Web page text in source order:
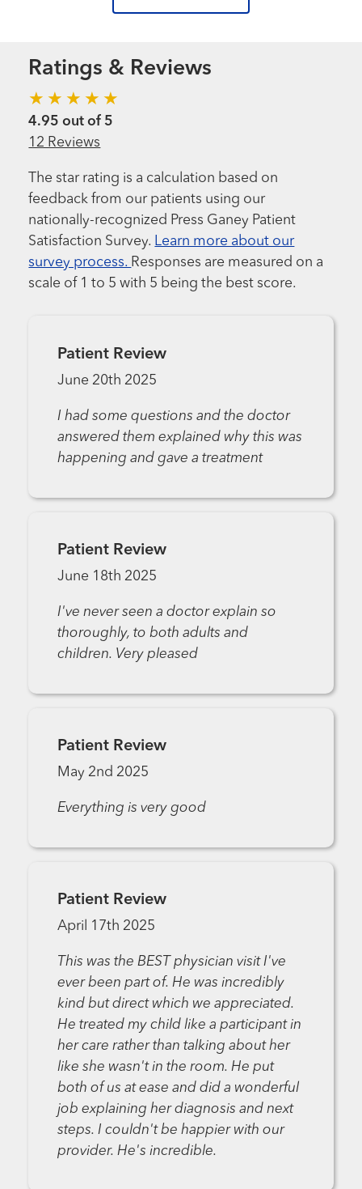
Ratings & Reviews
4.95 out of 5
12 Reviews
The star rating is a calculation based on
feedback from our patients using our
nationally-recognized Press Ganey Patient
Satisfaction Survey. Learn more about our
survey process. Responses are measured on a
scale of 1 to 5 with 5 being the best score.
Patient Review
June 20th 2025
I had some questions and the doctor
answered them explained why this was
happening and gave a treatment
Patient Review
June 18th 2025
I've never seen a doctor explain so
thoroughly, to both adults and
children. Very pleased
Patient Review
May 2nd 2025
Everything is very good
Patient Review
April 17th 2025
This was the BEST physician visit I've
ever been part of. He was incredibly
kind but direct which we appreciated.
He treated my child like a participant in
her care rather than talking about her
like she wasn't in the room. He put
both of us at ease and did a wonderful
job explaining her diagnosis and next
steps. I couldn't be happier with our
provider. He's incredible.